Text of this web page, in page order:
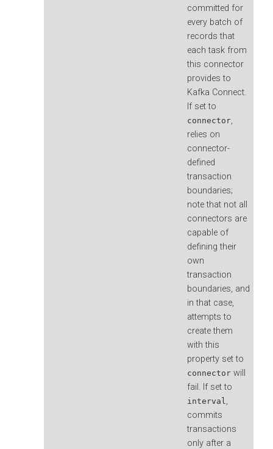
committed for
every batch of
records that
each task from
this connector
provides to
Kafka Connect.
If set to
connector,
relies on
connector-
defined
transaction
boundaries;
note that not all
connectors are
capable of
defining their
own
transaction
boundaries, and
in that case,
attempts to
create them
with this
property set to
connector will
fail. If set to
interval ,
commits
transactions
only after a